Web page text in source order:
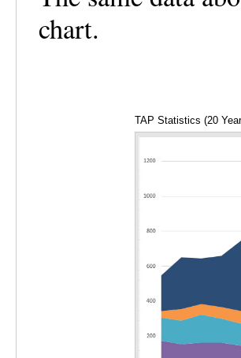
chart.
TAP Statistics (20